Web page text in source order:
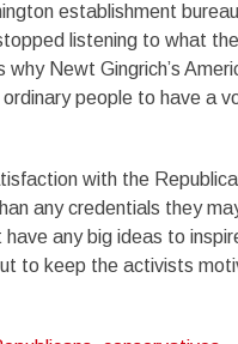
establishment
listening to what
Newt Gingrich’s
people to have a
with the
any credentials they
any big ideas to
to keep the activists